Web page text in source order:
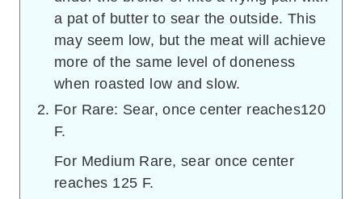
a pat of butter to sear the outside. This
may seem low, but the meat will achieve
more of the same level of doneness
when roasted low and slow.
For Rare: Sear, once center reaches120
F.
For Medium Rare, sear once center
reaches 125 F.